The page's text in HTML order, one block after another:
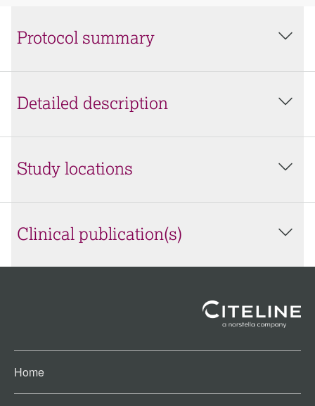
Protocol summary
Detailed description
Study locations
Clinical publication(s)
Home